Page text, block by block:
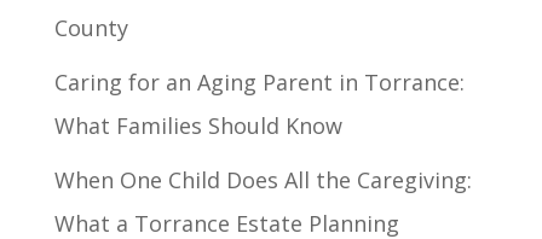
County
Caring for an Aging Parent in Torrance:
What Families Should Know
When One Child Does All the Caregiving:
What a Torrance Estate Planning